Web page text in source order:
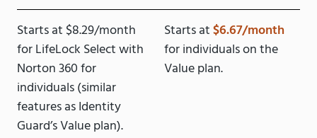
Starts at $8.29/month
for LifeLock Select with
Norton 360 for
individuals (similar
features as Identity
Guard’s Value plan).
Starts at$6.67/month
for individuals on the
Value plan.